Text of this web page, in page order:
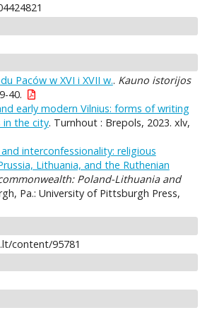
Paców w XVI i XVII w.. Kauno istorijos
40.
early modern Vilnius: forms of writing
in the city. Turnhout : Brepols, 2023. xlv,
interconfessionality: religious
Lithuania, and the Ruthenian
Poland-Lithuania and
Pa.: University of Pittsburgh Press,
content/95781